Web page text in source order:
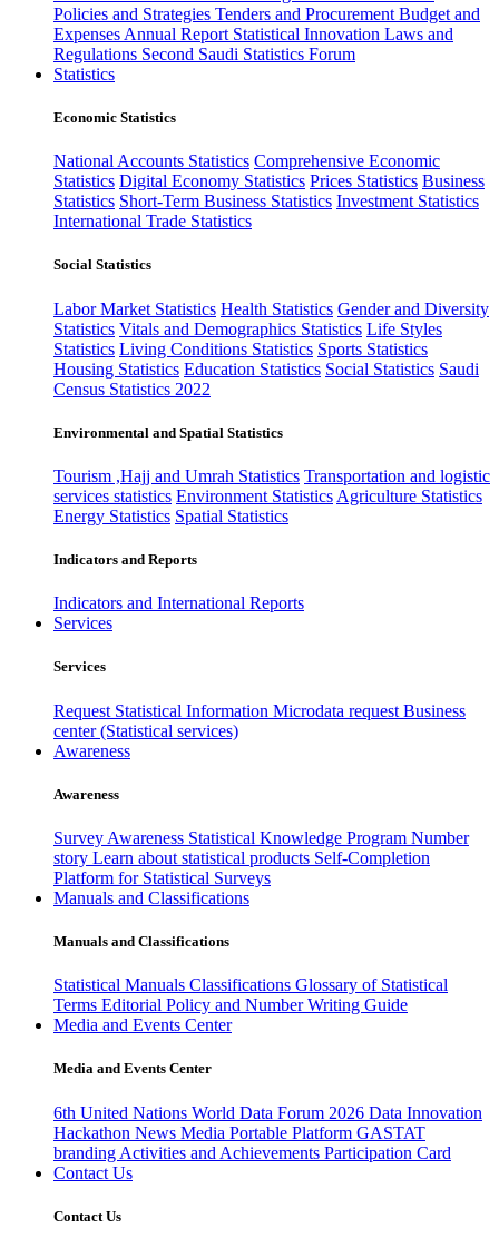
Policies and Strategies Tenders and Procurement Budget and
Expenses Annual Report Statistical Innovation Laws and
Regulations Second Saudi Statistics Forum
Statistics
Economic Statistics
National Accounts Statistics Comprehensive Economic
Statistics Digital Economy Statistics Prices Statistics Business
Statistics Short-Term Business Statistics Investment Statistics
International Trade Statistics
Social Statistics
Labor Market Statistics Health Statistics Gender and Diversity
Statistics Vitals and Demographics Statistics Life Styles
Statistics Living Conditions Statistics Sports Statistics
Housing Statistics Education Statistics Social Statistics Saudi
Census Statistics 2022
Environmental and Spatial Statistics
Tourism ,Hajj and Umrah Statistics Transportation and logistic
services statistics Environment Statistics Agriculture Statistics
Energy Statistics Spatial Statistics
Indicators and Reports
Indicators and International Reports
Services
Services
Request Statistical Information Microdata request Business
center (Statistical services)
Awareness
Awareness
Survey Awareness Statistical Knowledge Program Number
story Learn about statistical products Self-Completion
Platform for Statistical Surveys
Manuals and Classifications
Manuals and Classifications
Statistical Manuals Classifications Glossary of Statistical
Terms Editorial Policy and Number Writing Guide
Media and Events Center
Media and Events Center
6th United Nations World Data Forum 2026 Data Innovation
Hackathon News Media Portable Platform GASTAT
branding Activities and Achievements Participation Card
Contact Us
Contact Us